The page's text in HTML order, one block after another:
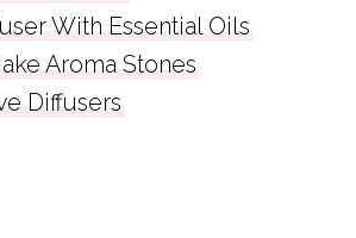
With Essential Oils
Aroma Stones
Diffusers